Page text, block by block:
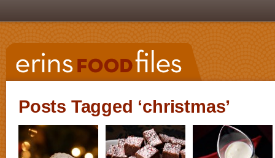
Posts Tagged ‘christmas’